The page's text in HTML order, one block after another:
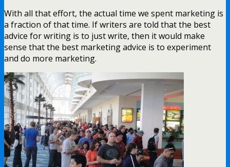
With all that effort, the actual time we spent marketing is
a fraction of that time. If writers are told that the best
advice for writing is to just write, then it would make
sense that the best marketing advice is to experiment
and do more marketing.